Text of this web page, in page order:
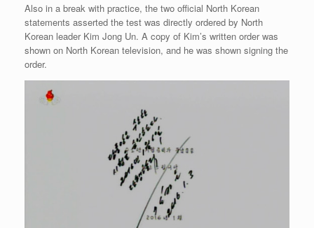
Also in a break with practice, the two official North Korean
statements asserted the test was directly ordered by North
Korean leader Kim Jong Un. A copy of Kim’s written order was
shown on North Korean television, and he was shown signing the
order.